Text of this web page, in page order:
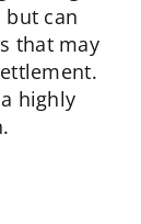
can
that may
highly